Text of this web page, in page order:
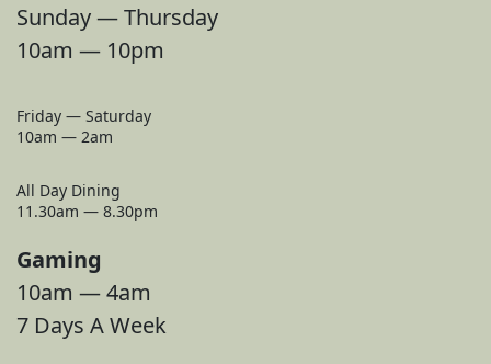
Sunday — Thursday
10am — 10pm
Friday — Saturday
10am — 2am
All Day Dining
11.30am — 8.30pm
Gaming
10am — 4am
7 Days A Week